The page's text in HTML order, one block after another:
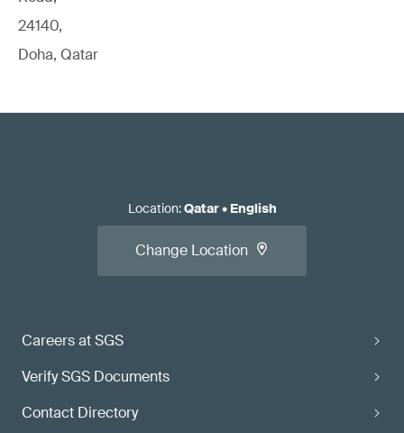
24140,
Doha, Qatar
Careers at SGS
Verify SGS Documents
Contact Directory
Location:Qatar• English
Change Location